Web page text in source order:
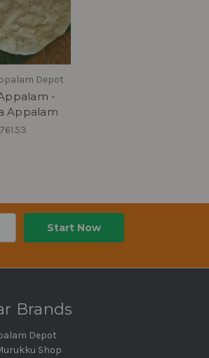
Depot
-
Appalam
Brands
Depot
Shop